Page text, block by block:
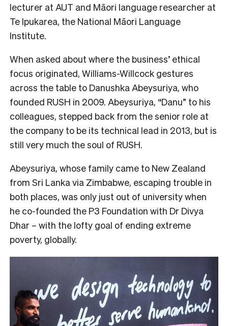
lecturer at AUT and Māori language researcher at
Te Ipukarea, the National Māori Language
Institute.
When asked about where the business’ ethical
focus originated, Williams-Willcock gestures
across the table to Danushka Abeysuriya, who
founded RUSH in 2009. Abeysuriya, “Danu” to his
colleagues, stepped back from the senior role at
the company to be its technical lead in 2013, but is
still very much the soul of RUSH.
Abeysuriya, whose family came to New Zealand
from Sri Lanka via Zimbabwe, escaping trouble in
both places, was only just out of university when
he co-founded the P3 Foundation with Dr Divya
Dhar – with the lofty goal of ending extreme
poverty, globally.